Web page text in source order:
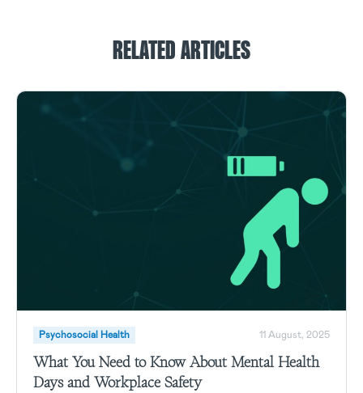
RELATED ARTICLES
Psychosocial Health 11 August, 2025
What You Need to Know About Mental Health
Days and Workplace Safety